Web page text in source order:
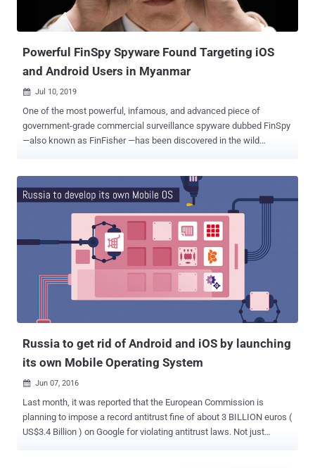
Powerful FinSpy Spyware Found Targeting iOS
and Android Users in Myanmar
 Jul 10, 2019
One of the most powerful, infamous, and advanced piece of
government-grade commercial surveillance spyware dubbed FinSpy
—also known as FinFisher —has been discovered in the wild
mobile platforms including iOS and Android, we well as desktop
operating systems. Gamma Group reportedly sells its controversial
FinSpy espionage tool exclusively to government agencies across
the world, but also gained notoriety for targeting human rights
activists in many countries. The FinSpy implant is capable of
stealing an extensive amount of personal information from targeted
mobile devices, such as SMS/MMS messages, phone call
recordings, emails, contacts, pictures, files, and GPS location data.
In its latest report published today, Kaspersky researchers revealed
a cyber-espionage campaign that involves targeting Myanmar users
Russia to get rid of Android and iOS by launching
its own Mobile Operating System
 Jun 07, 2016
Last month, it was reported that the European Commission is
planning to impose a record antitrust fine of about 3 BILLION euros (
US$3.4 Billion ) on Google for violating antitrust laws. Not just